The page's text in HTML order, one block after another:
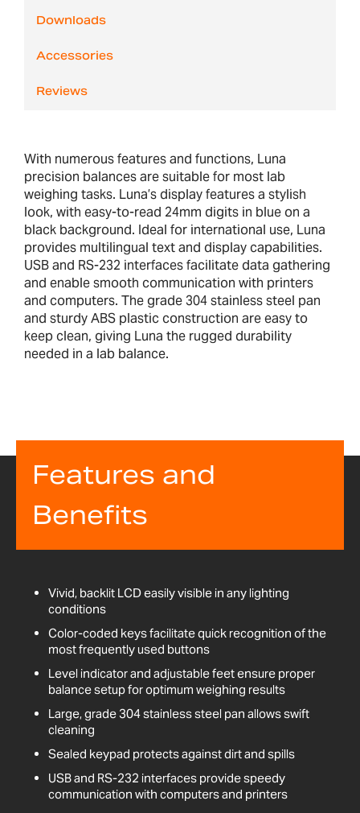
Downloads
Accessories
Reviews
With numerous features and functions, Luna
precision balances are suitable for most lab
weighing tasks. Luna’s display features a stylish
look, with easy-to-read 24mm digits in blue on a
black background. Ideal for international use, Luna
provides multilingual text and display capabilities.
USB and RS-232 interfaces facilitate data gathering
and enable smooth communication with printers
and computers. The grade 304 stainless steel pan
and sturdy ABS plastic construction are easy to
keep clean, giving Luna the rugged durability
needed in a lab balance.
Features and
Benefits
Vivid, backlit LCD easily visible in any lighting
conditions
Color-coded keys facilitate quick recognition of the
most frequently used buttons
Level indicator and adjustable feet ensure proper
balance setup for optimum weighing results
Large, grade 304 stainless steel pan allows swift
cleaning
Sealed keypad protects against dirt and spills
USB and RS-232 interfaces provide speedy
communication with computers and printers